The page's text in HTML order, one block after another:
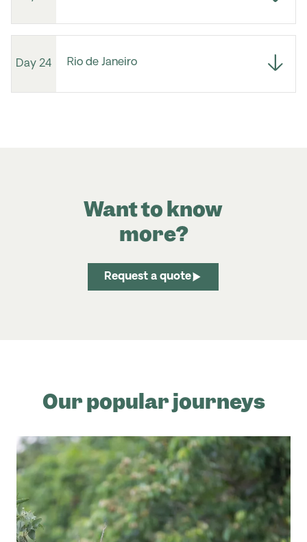
Day 24 Rio de Janeiro
Want to know
more?
Request a quote
Our popular journeys